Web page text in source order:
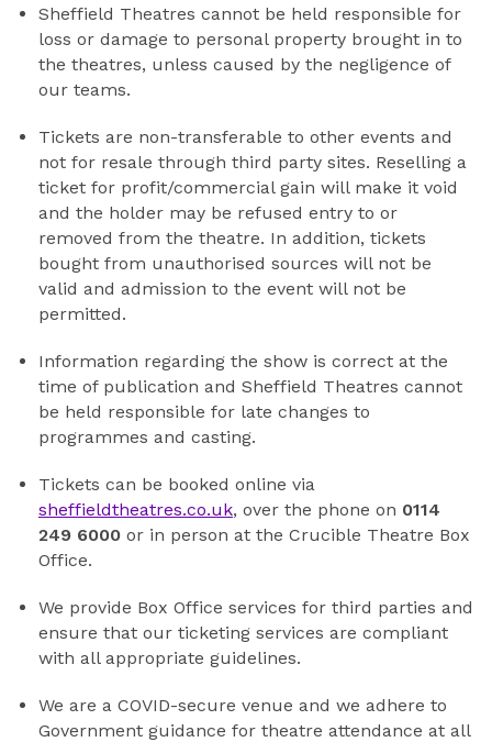
Sheffield Theatres cannot be held responsible for
loss or damage to personal property brought in to
the theatres, unless caused by the negligence of
our teams.
Tickets are non-transferable to other events and
not for resale through third party sites. Reselling a
ticket for profit/commercial gain will make it void
and the holder may be refused entry to or
removed from the theatre. In addition, tickets
bought from unauthorised sources will not be
valid and admission to the event will not be
permitted.
Information regarding the show is correct at the
time of publication and Sheffield Theatres cannot
be held responsible for late changes to
programmes and casting.
Tickets can be booked online via
sheffieldtheatres.co.uk, over the phone on 0114
249 6000 or in person at the Crucible Theatre Box
Office.
We provide Box Office services for third parties and
ensure that our ticketing services are compliant
with all appropriate guidelines.
We are a COVID-secure venue and we adhere to
Government guidance for theatre attendance at all